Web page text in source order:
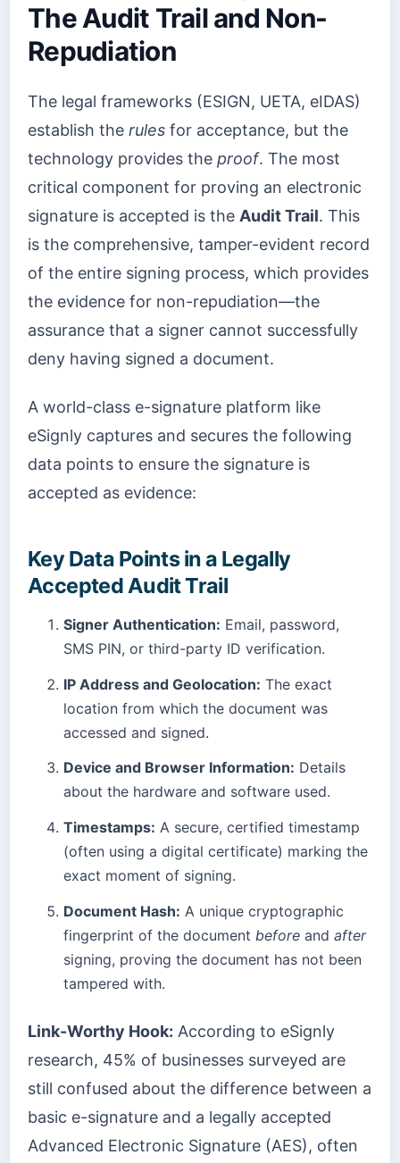
The Audit Trail and Non-
Repudiation
The legal frameworks (ESIGN, UETA, eIDAS)
establish the rules for acceptance, but the
technology provides the proof. The most
critical component for proving an electronic
signature is accepted is the Audit Trail. This
is the comprehensive, tamper-evident record
of the entire signing process, which provides
the evidence for non-repudiation—the
assurance that a signer cannot successfully
deny having signed a document.
A world-class e-signature platform like
eSignly captures and secures the following
data points to ensure the signature is
accepted as evidence:
Key Data Points in a Legally
Accepted Audit Trail
Signer Authentication: Email, password,
SMS PIN, or third-party ID verification.
IP Address and Geolocation: The exact
location from which the document was
accessed and signed.
Device and Browser Information: Details
about the hardware and software used.
Timestamps: A secure, certified timestamp
(often using a digital certificate) marking the
exact moment of signing.
Document Hash: A unique cryptographic
fingerprint of the document before and after
signing, proving the document has not been
tampered with.
Link-Worthy Hook: According to eSignly
research, 45% of businesses surveyed are
still confused about the difference between a
basic e-signature and a legally accepted
Advanced Electronic Signature (AES), often